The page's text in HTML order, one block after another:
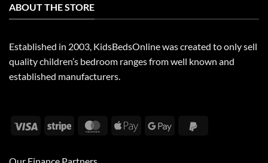
ABOUT THE STORE
Established in 2003, KidsBedsOnline was created to only sell
quality children’s bedroom ranges from well known and
established manufacturers.
Visa Stripe MasterCard
Apple
Google